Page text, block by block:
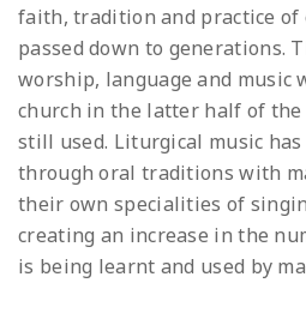
faith, tradition and practice of
passed down to generations.
worship, language and music
church in the latter half of the
still used. Liturgical music has
through oral traditions with
their own specialities of
creating an increase in the
is being learnt and used by